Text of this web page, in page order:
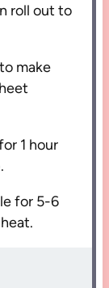
roll out to
make
1 hour
for 5-6